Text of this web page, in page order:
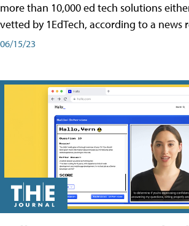
more than 10,000 ed tech solutions
vetted by 1EdTech, according to a news
06/15/23